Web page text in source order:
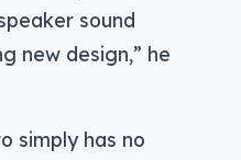
sound
new design,” he
simply has no